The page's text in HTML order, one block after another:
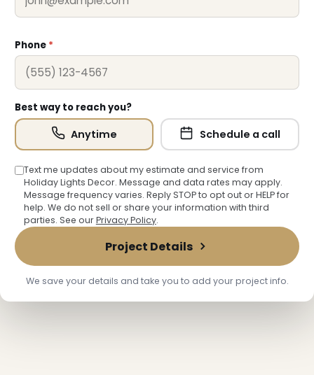
Phone *
Best way to reach you?
Anytime Schedule a call
Text me updates about my estimate and service from
Holiday Lights Decor. Message and data rates may apply.
Message frequency varies. Reply STOP to opt out or HELP for
help. We do not sell or share your information with third
parties. See ourPrivacy Policy.
Project Details
We save your details and take you to add your project info.